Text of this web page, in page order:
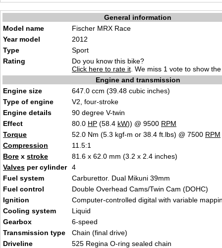
General information
Model name
Fischer MRX Race
Year model
2012
Type
Sport
Rating
Do you know this bike?
Click here to rate it . We miss 1 vote to show
Engine and transmission
Engine size
647.0 ccm (39.48 cubic inches)
Type of engine
V2, four-stroke
Engine details
90 degree V-twin
Effect
80.0 HP (58.4 kW)) @ 9500 RPM
Torque
52.0 Nm (5.3 kgf-m or 38.4 ft.lbs) @ 7500 RPM
Compression
11.5:1
Bore x stroke
81.6 x 62.0 mm (3.2 x 2.4 inches)
Valves per cylinder
4
Fuel system
Carburettor. Dual Mikuni 39mm
Fuel control
Double Overhead Cams/Twin Cam (DOHC)
Ignition
Computer-controlled digital with variable
Cooling system
Liquid
Gearbox
6-speed
Transmission type
Chain (final drive)
Driveline
525 Regina O-ring sealed chain